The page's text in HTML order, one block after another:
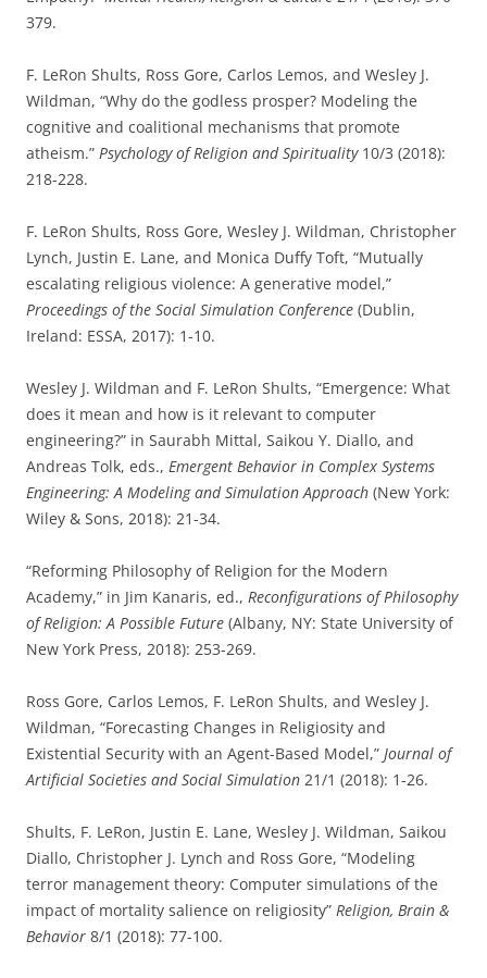
379.
F. LeRon Shults, Ross Gore, Carlos Lemos, and Wesley J.
Wildman, “Why do the godless prosper? Modeling the
cognitive and coalitional mechanisms that promote
atheism.” Psychology of Religion and Spirituality10/3 (2018):
218-228.
F. LeRon Shults, Ross Gore, Wesley J. Wildman, Christopher
Lynch, Justin E. Lane, and Monica Duffy Toft, “Mutually
escalating religious violence: A generative model,”
Proceedings of the Social Simulation Conference (Dublin,
Ireland: ESSA, 2017): 1-10.
Wesley J. Wildman and F. LeRon Shults, “Emergence: What
does it mean and how is it relevant to computer
engineering?” in Saurabh Mittal, Saikou Y. Diallo, and
Andreas Tolk, eds., Emergent Behavior in Complex Systems
Engineering: A Modeling and Simulation Approach (New York:
Wiley & Sons, 2018): 21-34.
“Reforming Philosophy of Religion for the Modern
Academy,” in Jim Kanaris, ed., Reconfigurations of Philosophy
of Religion: A Possible Future (Albany, NY: State University of
New York Press, 2018): 253-269.
Ross Gore, Carlos Lemos, F. LeRon Shults, and Wesley J.
Wildman, “Forecasting Changes in Religiosity and
Existential Security with an Agent-Based Model,” Journal of
Artificial Societies and Social Simulation 21/1 (2018): 1-26.
Shults, F. LeRon, Justin E. Lane, Wesley J. Wildman, Saikou
Diallo, Christopher J. Lynch and Ross Gore, “Modeling
terror management theory: Computer simulations of the
impact of mortality salience on religiosity” Religion, Brain &
Behavior 8/1 (2018): 77-100.